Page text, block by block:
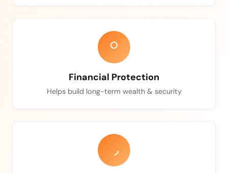
Financial Protection
Helps build long-term wealth & security